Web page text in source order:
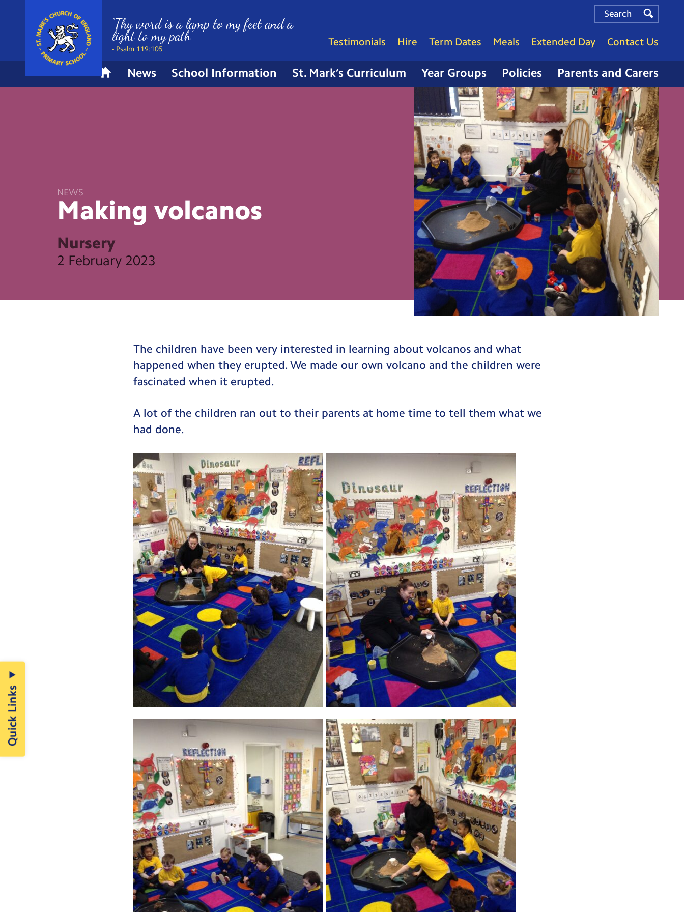
H
News School Information St. Mark’s Curriculum Year Groups Policies Parents and Carers
Testimonials Hire Term Dates Meals Extended Day Contact Us
Search
Search
Search
‘Thy word is a lamp to my feet and a
light to my path’
- Psalm 119:105
NEWS
Making volcanos
Nursery
2 February 2023
The children have been very interested in learning about volcanos and what
happened when they erupted. We made our own volcano and the children were
fascinated when it erupted.
A lot of the children ran out to their parents at home time to tell them what we
had done.
Quick Links